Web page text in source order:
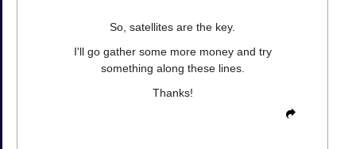
So, satellites are the key.
I'll go gather some more money and try
something along these lines.
Thanks!